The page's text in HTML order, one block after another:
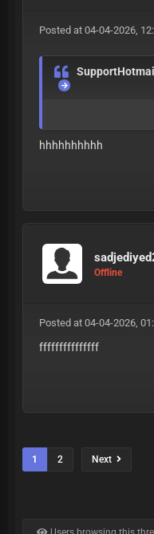
Posted at 04-04-2026,
hhhhhhhhhh
Offline
Posted at 04-04-2026,
fffffffffffffff
1 2 Next